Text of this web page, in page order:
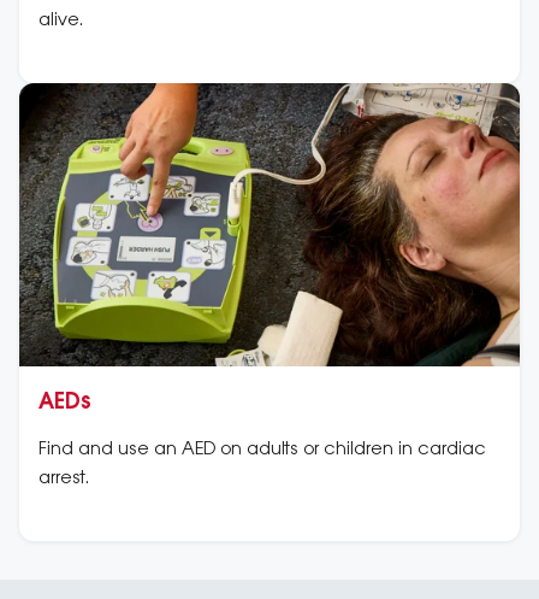
alive.
AEDs
Find and use an AED on adults or children in cardiac
arrest.